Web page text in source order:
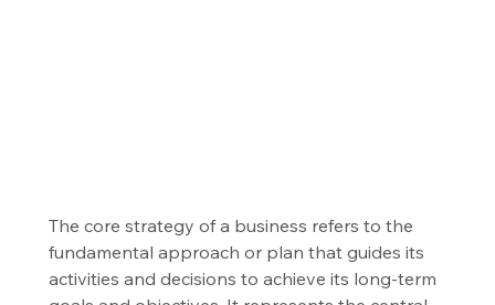
The core strategy of a business refers to the
fundamental approach or plan that guides its
activities and decisions to achieve its long-term